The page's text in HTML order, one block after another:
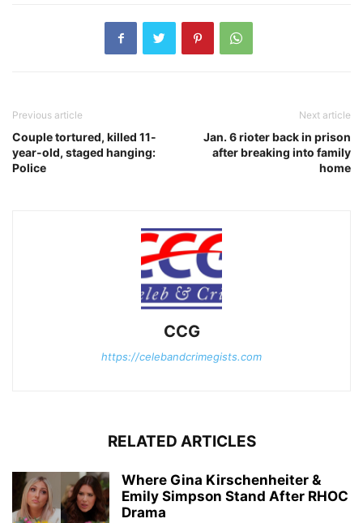
Previous article
Couple tortured, killed 11-
year-old, staged hanging:
Police
Next article
Jan. 6 rioter back in prison
after breaking into family
home
CCG
https://celebandcrimegists.com
RELATED ARTICLES
Where Gina Kirschenheiter &
Emily Simpson Stand After RHOC
Drama